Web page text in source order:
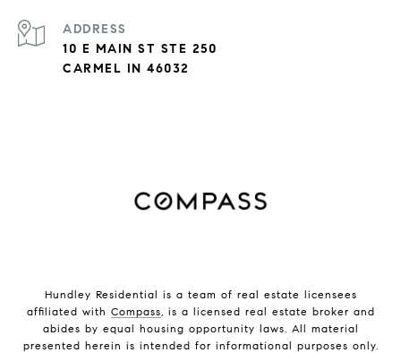
ADDRESS
10 E MAIN ST STE 250
CARMEL IN 46032
Hundley Residential is a team of real estate licensees
affiliated with Compass, is a licensed real estate broker and
abides by equal housing opportunity laws. All material
presented herein is intended for informational purposes only.